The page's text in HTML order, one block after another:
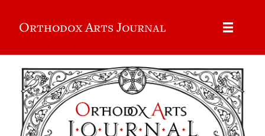
Orthodox Arts Journal